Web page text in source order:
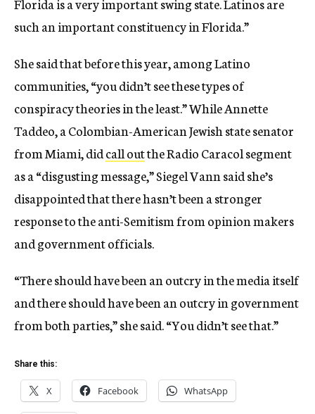
Florida is a very important swing state. Latinos are
such an important constituency in Florida.”
She said that before this year, among Latino
communities, “you didn’t see these types of
conspiracy theories in the least.” While Annette
Taddeo, a Colombian-American Jewish state senator
from Miami, didcall outthe Radio Caracol segment
as a “disgusting message,” Siegel Vann said she’s
disappointed that there hasn’t been a stronger
response to the anti-Semitism from opinion makers
and government officials.
“There should have been an outcry in the media itself
and there should have been an outcry in government
from both parties,” she said. “You didn’t see that.”
Share this:
X Facebook WhatsApp